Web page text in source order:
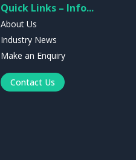
Quick Links – Info...
About Us
Industry News
Make an Enquiry
Contact Us